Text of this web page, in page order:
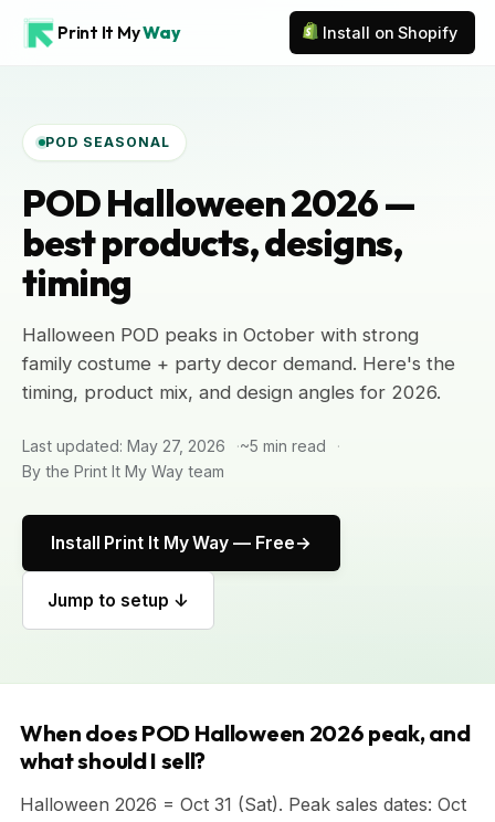
Print It MyWay Install on Shopify
POD SEASONAL
POD Halloween 2026 —
best products, designs,
timing
Halloween POD peaks in October with strong
family costume + party decor demand. Here's the
timing, product mix, and design angles for 2026.
Last updated: May 27, 2026
~5 min read
By the Print It My Way team
Install Print It My Way — Free
Jump to setup ↓
When does POD Halloween 2026 peak, and
what should I sell?
Halloween 2026 = Oct 31 (Sat). Peak sales dates: Oct